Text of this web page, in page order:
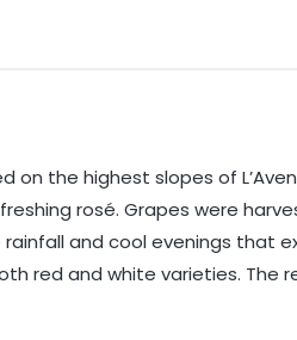
the highest slopes of
rosé. Grapes were
and cool evenings that
red and white varieties. The